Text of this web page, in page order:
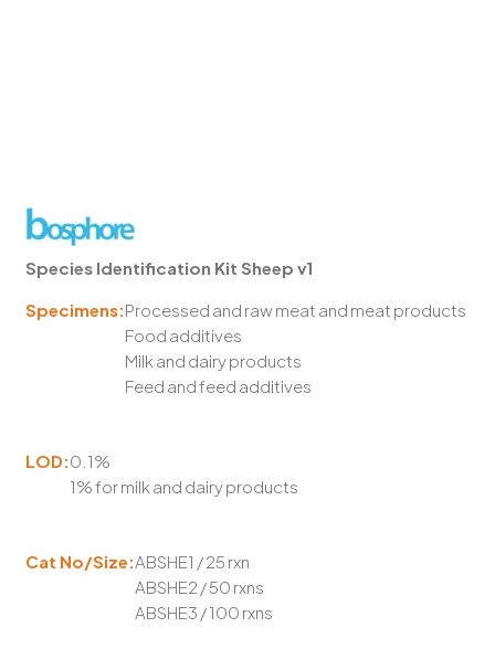
Species Identification Kit Sheep v1
Specimens:Processed and raw meat and meat products
Food additives
Milk and dairy products
Feed and feed additives
LOD:0.1%
1% for milk and dairy products
Cat No/Size:ABSHE1 / 25 rxn
ABSHE2 / 50 rxns
ABSHE3 / 100 rxns